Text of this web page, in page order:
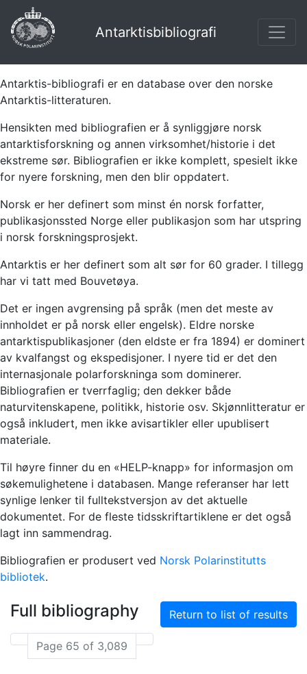
Antarktisbibliografi
Antarktis-bibliografi er en database over den norske
Antarktis-litteraturen.
Hensikten med bibliografien er å synliggjøre norsk
antarktisforskning og annen virksomhet/historie i det
ekstreme sør. Bibliografien er ikke komplett, spesielt ikke
for nyere forskning, men den blir oppdatert.
Norsk er her definert som minst én norsk forfatter,
publikasjonssted Norge eller publikasjon som har utspring
i norsk forskningsprosjekt.
Antarktis er her definert som alt sør for 60 grader. I tillegg
har vi tatt med Bouvetøya.
Det er ingen avgrensing på språk (men det meste av
innholdet er på norsk eller engelsk). Eldre norske
antarktispublikasjoner (den eldste er fra 1894) er dominert
av kvalfangst og ekspedisjoner. I nyere tid er det den
internasjonale polarforskninga som dominerer.
Bibliografien er tverrfaglig; den dekker både
naturvitenskapene, politikk, historie osv. Skjønnlitteratur er
også inkludert, men ikke avisartikler eller upublisert
materiale.
Til høyre finner du en «HELP-knapp» for informasjon om
søkemulighetene i databasen. Mange referanser har lett
synlige lenker til fulltekstversjon av det aktuelle
dokumentet. For de fleste tidsskriftartiklene er det også
lagt inn sammendrag.
Bibliografien er produsert ved Norsk Polarinstitutts
bibliotek.
Full bibliography Return to list of results
Page 65 of 3,089